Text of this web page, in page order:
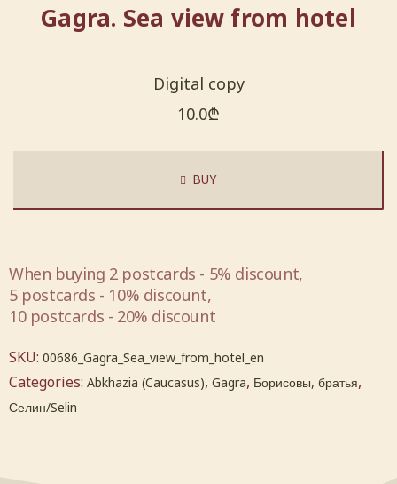
Gagra. Sea view from hotel
Digital copy
10.0₾
BUY
When buying 2 postcards - 5% discount,
5 postcards - 10% discount,
10 postcards - 20% discount
SKU: 00686_Gagra_Sea_view_from_hotel_en
Categories: Abkhazia (Caucasus), Gagra, Борисовы, братья,
Селин/Selin